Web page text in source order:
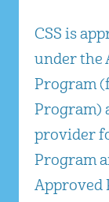
CSS is
under the
Program
Program)
provider
Program
Approved